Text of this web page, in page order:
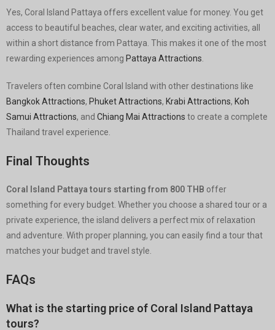
Yes, Coral Island Pattaya offers excellent value for money. You get
access to beautiful beaches, clear water, and exciting activities, all
within a short distance from Pattaya. This makes it one of the most
rewarding experiences among Pattaya Attractions
Travelers often combine Coral Island with other destinations like
Bangkok Attractions, Phuket Attractions, Krabi Attractions, Koh
Samui Attractions, and Chiang Mai Attractions to create a complete
Thailand travel experience.
Final Thoughts
Coral Island Pattaya tours starting from 800 THB offer
something for every budget. Whether you choose a shared tour or a
private experience, the island delivers a perfect mix of relaxation
and adventure. With proper planning, you can easily find a tour that
matches your budget and travel style.
FAQs
What is the starting price of Coral Island Pattaya
tours?